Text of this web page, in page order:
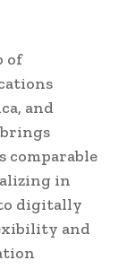
of
, and
brings
comparable
in
digitally
and